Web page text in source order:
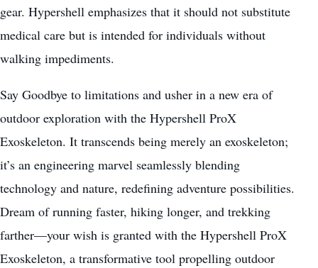
gear. Hypershell emphasizes that it should not substitute
medical care but is intended for individuals without
walking impediments.
Say Goodbye to limitations and usher in a new era of
outdoor exploration with the Hypershell ProX
Exoskeleton. It transcends being merely an exoskeleton;
it’s an engineering marvel seamlessly blending
technology and nature, redefining adventure possibilities.
Dream of running faster, hiking longer, and trekking
farther—your wish is granted with the Hypershell ProX
Exoskeleton, a transformative tool propelling outdoor